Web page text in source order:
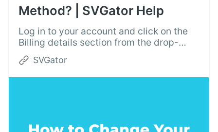
Method? | SVGator Help
Log in to your account and click on the
Billing details section from the drop-
down menu in the top right corner.
SVGator